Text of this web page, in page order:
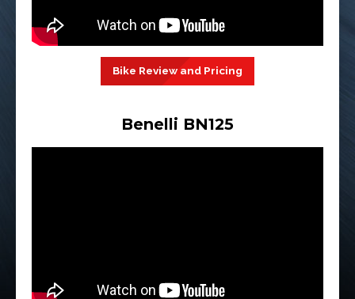
Bike Review and Pricing
Benelli BN125